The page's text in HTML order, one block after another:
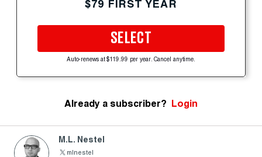
$79 FIRST YEAR
SELECT
Auto-renews at $119.99 per year. Cancel anytime.
Already a subscriber? Login
M.L. Nestel
mlnestel